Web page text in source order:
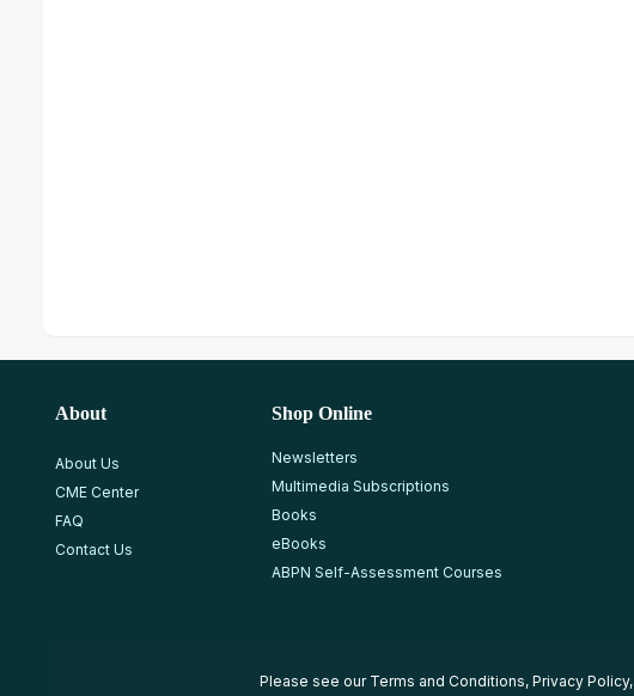
About
About Us
CME Center
FAQ
Contact Us
Shop Online
Newsletters
Multimedia Subscriptions
Books
eBooks
ABPN Self-Assessment Courses
Please see our Terms and Conditions, Privacy Policy,